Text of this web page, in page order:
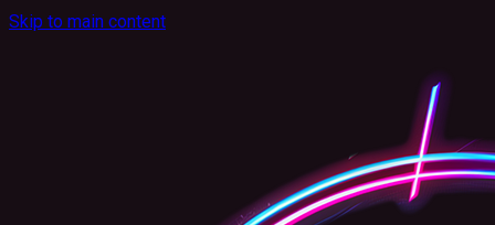
Skip to main content